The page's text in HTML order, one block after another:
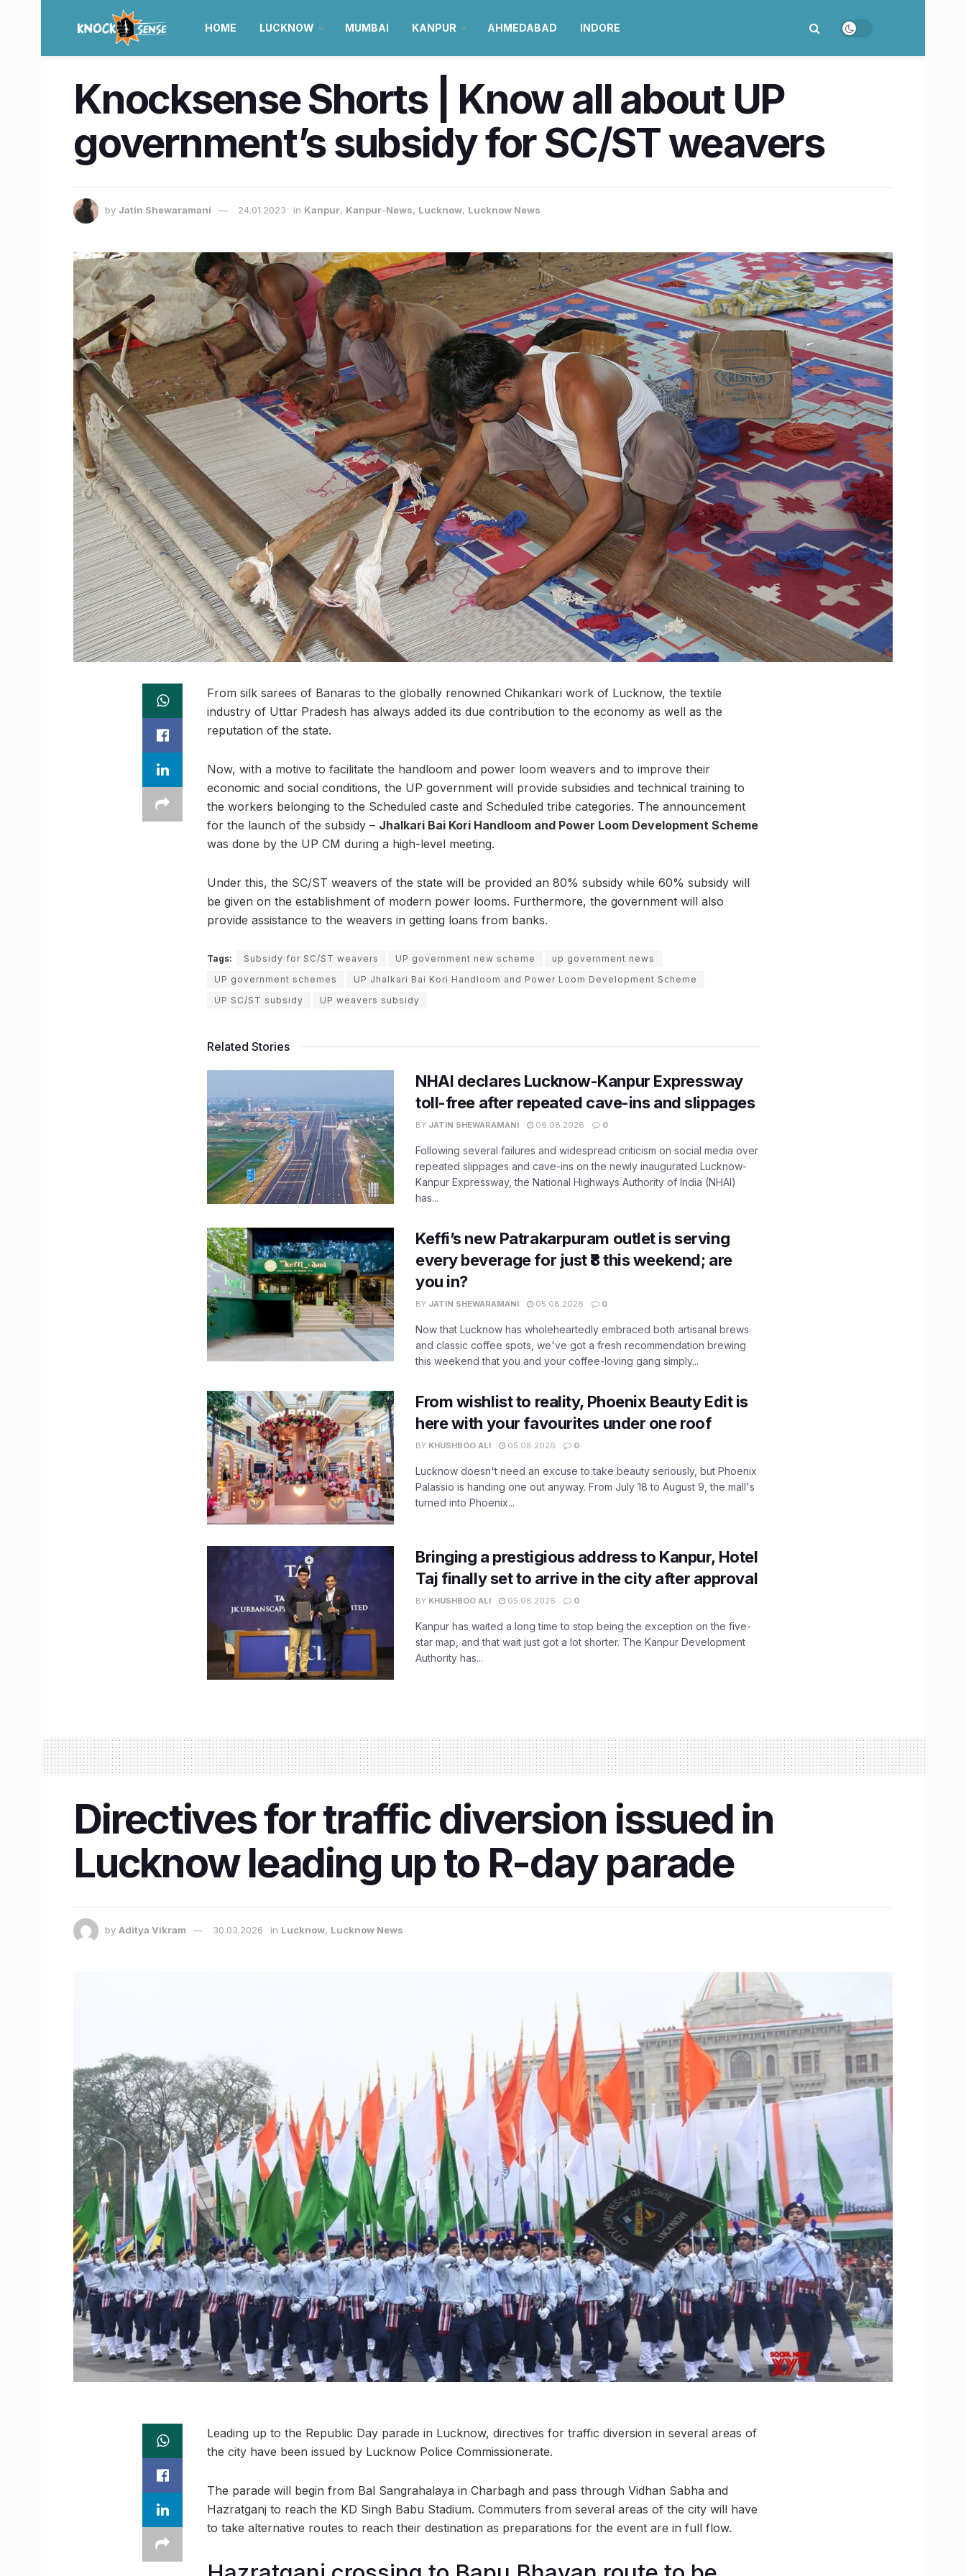
HOME LUCKNOW MUMBAI KANPUR AHMEDABAD INDORE
Knocksense Shorts | Know all about UP
government’s subsidy for SC/ST weavers
by Jatin Shewaramani 24.01.2023 in Kanpur, Kanpur-News, Lucknow, Lucknow News
From silk sarees of Banaras to the globally renowned Chikankari work of Lucknow, the textile
industry of Uttar Pradesh has always added its due contribution to the economy as well as the
reputation of the state.
Now, with a motive to facilitate the handloom and power loom weavers and to improve their
economic and social conditions, the UP government will provide subsidies and technical training to
the workers belonging to the Scheduled caste and Scheduled tribe categories. The announcement
for the launch of the subsidy – Jhalkari Bai Kori Handloom and Power Loom Development Scheme
was done by the UP CM during a high-level meeting.
Under this, the SC/ST weavers of the state will be provided an 80% subsidy while 60% subsidy will
be given on the establishment of modern power looms. Furthermore, the government will also
provide assistance to the weavers in getting loans from banks.
Tags: Subsidy for SC/ST weavers UP government new scheme
up government news
UP government schemes
UP Jhalkari Bai Kori Handloom and Power Loom Development Scheme
UP SC/ST subsidy
UP weavers subsidy
Related Stories
NHAI declares Lucknow-Kanpur Expressway
toll-free after repeated cave-ins and slippages
BY JATIN SHEWARAMANI 06.08.2026 0
Following several failures and widespread criticism on social media over
repeated slippages and cave-ins on the newly inaugurated Lucknow-
Kanpur Expressway, the National Highways Authority of India (NHAI)
has...
Keffi’s new Patrakarpuram outlet is serving
every beverage for just ₹8 this weekend; are
you in?
BY JATIN SHEWARAMANI 05.08.2026 0
Now that Lucknow has wholeheartedly embraced both artisanal brews
and classic coffee spots, we've got a fresh recommendation brewing
this weekend that you and your coffee-loving gang simply...
From wishlist to reality, Phoenix Beauty Edit is
here with your favourites under one roof
BY KHUSHBOO ALI 05.08.2026 0
Lucknow doesn't need an excuse to take beauty seriously, but Phoenix
Palassio is handing one out anyway. From July 18 to August 9, the mall's
turned into Phoenix...
Bringing a prestigious address to Kanpur, Hotel
Taj finally set to arrive in the city after approval
BY KHUSHBOO ALI 05.08.2026 0
Kanpur has waited a long time to stop being the exception on the five-
star map, and that wait just got a lot shorter. The Kanpur Development
Authority has...
Directives for traffic diversion issued in
Lucknow leading up to R-day parade
by Aditya Vikram 30.03.2026 in Lucknow, Lucknow News
Leading up to the Republic Day parade in Lucknow, directives for traffic diversion in several areas of
the city have been issued by Lucknow Police Commissionerate.
The parade will begin from Bal Sangrahalaya in Charbagh and pass through Vidhan Sabha and
Hazratganj to reach the KD Singh Babu Stadium. Commuters from several areas of the city will have
to take alternative routes to reach their destination as preparations for the event are in full flow.